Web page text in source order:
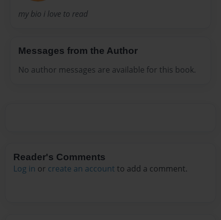
my bio i love to read
Messages from the Author
No author messages are available for this book.
Reader's Comments
Log in or create an account to add a comment.